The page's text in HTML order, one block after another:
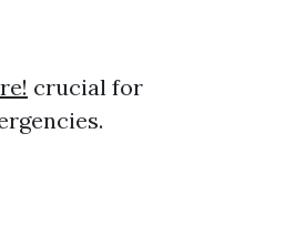
crucial for